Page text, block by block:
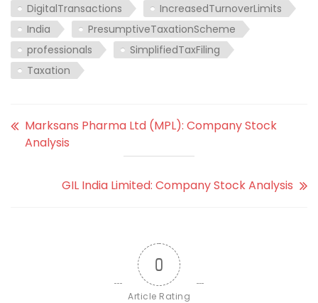
DigitalTransactions
IncreasedTurnoverLimits
India
PresumptiveTaxationScheme
professionals
SimplifiedTaxFiling
Taxation
Marksans Pharma Ltd (MPL): Company Stock
Analysis
GIL India Limited: Company Stock Analysis
0
Article Rating